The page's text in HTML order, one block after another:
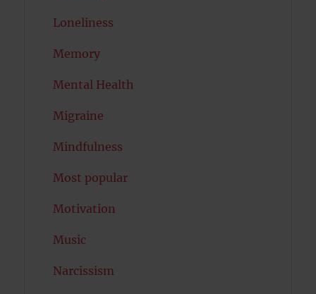
Loneliness
Memory
Mental Health
Migraine
Mindfulness
Most popular
Motivation
Music
Narcissism